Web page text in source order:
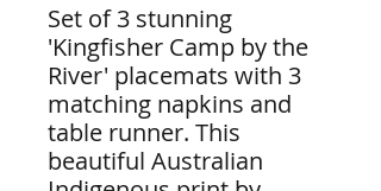
Set of 3 stunning
'Kingfisher Camp by the
River' placemats with 3
matching napkins and
table runner. This
beautiful Australian